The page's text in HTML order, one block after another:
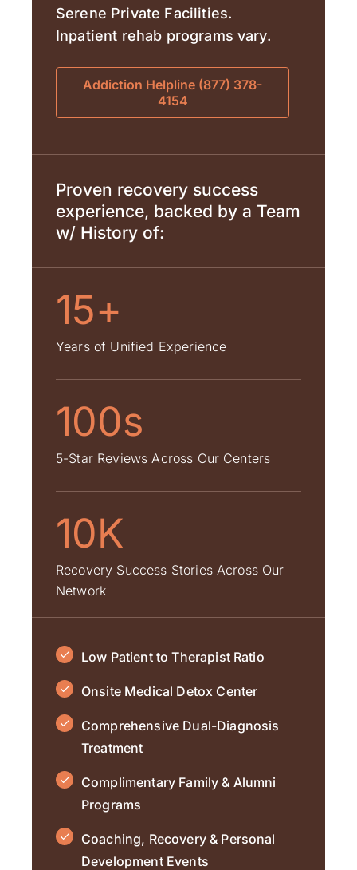
Serene Private Facilities.
Inpatient rehab programs vary.
Addiction Helpline (877) 378-
4154
Proven recovery success
experience, backed by a Team
w/ History of:
15+
Years of Unified Experience
100s
5-Star Reviews Across Our Centers
10K
Recovery Success Stories Across Our
Network
Low Patient to Therapist Ratio
Onsite Medical Detox Center
Comprehensive Dual-Diagnosis
Treatment
Complimentary Family & Alumni
Programs
Coaching, Recovery & Personal
Development Events